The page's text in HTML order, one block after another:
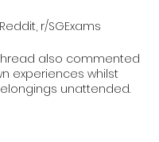
r/SGExams
also commented
experiences whilst
unattended.